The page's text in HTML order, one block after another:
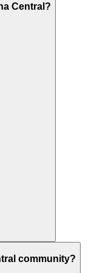
Central?
swimming
community?